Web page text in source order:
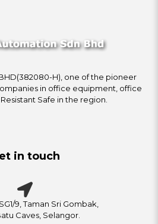
H), one of the pioneer
in office equipment, office
Safe in the region.
in touch
9, Taman Sri Gombak,
Caves, Selangor.